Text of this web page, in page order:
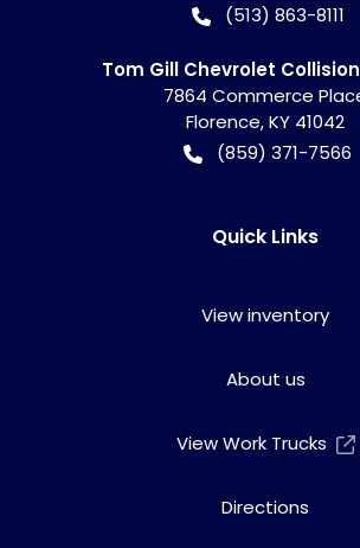
(513) 863-8111
Tom Gill Chevrolet
7864 Commerce
Florence,KY 41042
(859) 371-7566
Quick Links
View inventory
About us
View Work Trucks
Directions